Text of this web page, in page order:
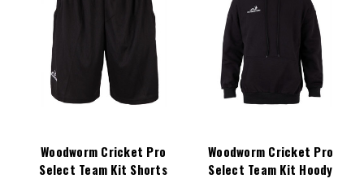
Woodworm Cricket Pro
Select Team Kit Shorts
Woodworm Cricket Pro
Select Team Kit Hoody